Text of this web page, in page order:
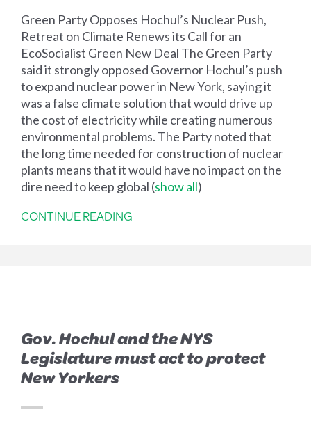
Green Party Opposes Hochul’s Nuclear Push,
Retreat on Climate Renews its Call for an
EcoSocialist Green New Deal The Green Party
said it strongly opposed Governor Hochul’s push
to expand nuclear power in New York, saying it
was a false climate solution that would drive up
the cost of electricity while creating numerous
environmental problems. The Party noted that
the long time needed for construction of nuclear
plants means that it would have no impact on the
dire need to keep global (show all)
CONTINUE READING
Gov. Hochul and the NYS
Legislature must act to protect
New Yorkers